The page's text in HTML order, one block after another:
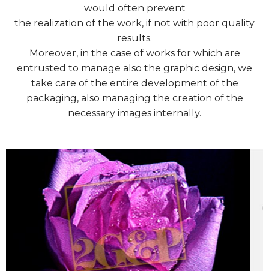
would often prevent
the realization of the work, if not with poor quality
results.
Moreover, in the case of works for which are
entrusted to manage also the graphic design, we
take care of the entire development of the
packaging, also managing the creation of the
necessary images internally.